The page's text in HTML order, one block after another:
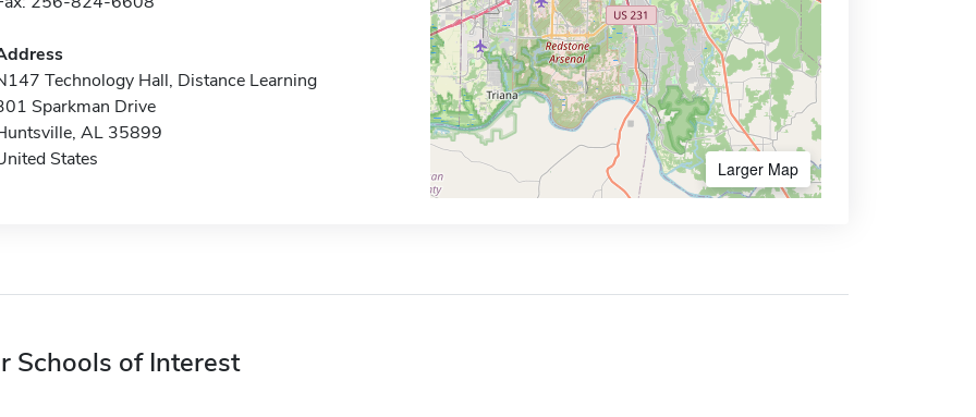
Technology Hall, Distance Learning
Sparkman Drive
AL 35899
States
Larger Map
Schools of Interest